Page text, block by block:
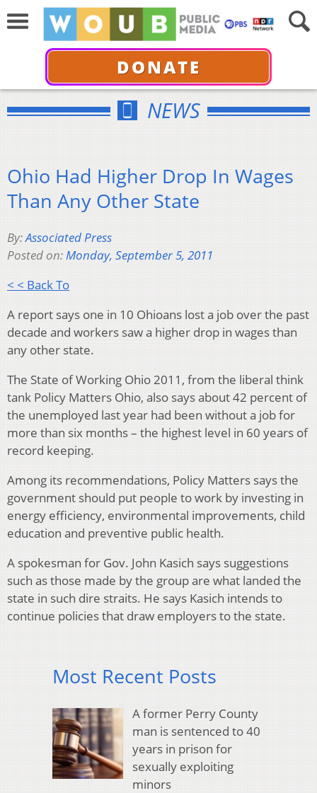
DONATE
NEWS
Ohio Had Higher Drop In Wages
Than Any Other State
By:Associated Press
Posted on:Monday, September 5, 2011
< < Back To
A report says one in 10 Ohioans lost a job over the past
decade and workers saw a higher drop in wages than
any other state.
The State of Working Ohio 2011, from the liberal think
tank Policy Matters Ohio, also says about 42 percent of
the unemployed last year had been without a job for
more than six months – the highest level in 60 years of
record keeping.
Among its recommendations, Policy Matters says the
government should put people to work by investing in
energy efficiency, environmental improvements, child
education and preventive public health.
A spokesman for Gov. John Kasich says suggestions
such as those made by the group are what landed the
state in such dire straits. He says Kasich intends to
continue policies that draw employers to the state.
Most Recent Posts
A former Perry County
man is sentenced to 40
years in prison for
sexually exploiting
minors